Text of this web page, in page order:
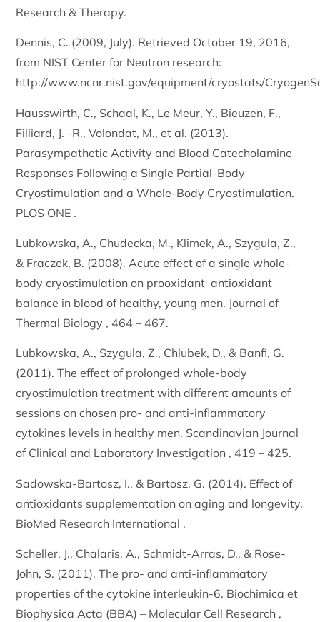
Research & Therapy.
Dennis, C. (2009, July). Retrieved October 19, 2016,
from NIST Center for Neutron research:
http://www.ncnr.nist.gov/equipment/cryostats/
Hausswirth, C., Schaal, K., Le Meur, Y., Bieuzen, F.,
Filliard, J. -R., Volondat, M., et al. (2013).
Parasympathetic Activity and Blood Catecholamine
Responses Following a Single Partial-Body
Cryostimulation and a Whole-Body Cryostimulation.
PLOS ONE .
Lubkowska, A., Chudecka, M., Klimek, A., Szygula, Z.,
& Fraczek, B. (2008). Acute effect of a single whole-
body cryostimulation on prooxidant–antioxidant
balance in blood of healthy, young men. Journal of
Thermal Biology , 464 – 467.
Lubkowska, A., Szygula, Z., Chlubek, D., & Banfi, G.
(2011). The effect of prolonged whole-body
cryostimulation treatment with different amounts of
sessions on chosen pro- and anti-inflammatory
cytokines levels in healthy men. Scandinavian Journal
of Clinical and Laboratory Investigation , 419 – 425.
Sadowska-Bartosz, I., & Bartosz, G. (2014). Effect of
antioxidants supplementation on aging and longevity.
BioMed Research International .
Scheller, J., Chalaris, A., Schmidt-Arras, D., & Rose-
John, S. (2011). The pro- and anti-inflammatory
properties of the cytokine interleukin-6. Biochimica et
Biophysica Acta (BBA) – Molecular Cell Research ,